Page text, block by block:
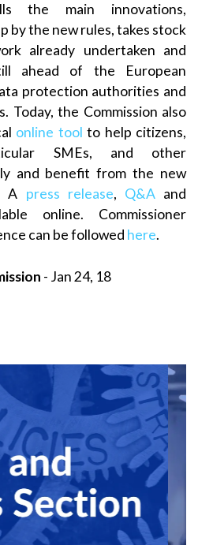
the main innovations,
by the new rules, takes stock
already undertaken and
ahead of the European
protection authorities and
Today, the Commission also
online tool to help citizens,
SMEs, and other
and benefit from the new
A press release, Q&Aand
online. Commissioner
can be followed here.
- Jan 24, 18